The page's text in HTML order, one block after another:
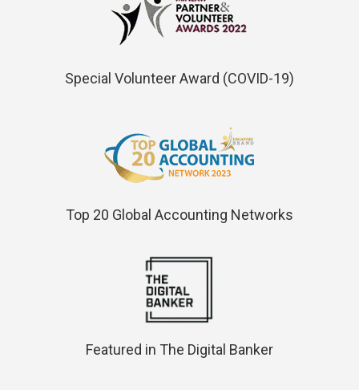
Special Volunteer Award (COVID-19)
Top 20 Global Accounting Networks
Featured in The Digital Banker